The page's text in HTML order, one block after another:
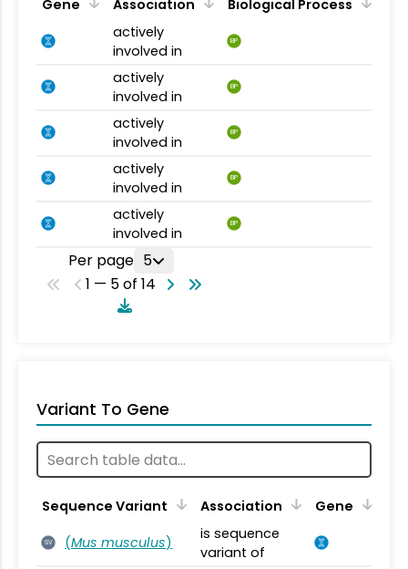
Gene Association
Biological Process
actively
involved in
BP
actively
involved in
BP
actively
involved in
BP
actively
involved in
BP
actively
involved in
BP
Per page 5
1 — 5 of 14
Variant To Gene
Sequence Variant Association Gene
SV (Mus musculus)
is sequence
variant of